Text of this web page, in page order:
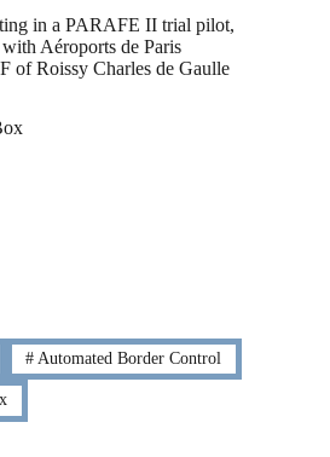
in a PARAFE II trial pilot,
Aéroports de Paris
of Roissy Charles de Gaulle
# Automated Border Control